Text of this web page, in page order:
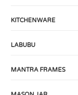
KITCHENWARE
LABUBU
MANTRA FRAMES